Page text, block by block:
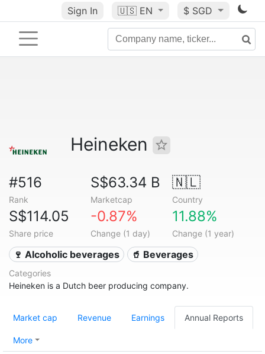
Sign In 🇺🇸 EN $ SGD
Heineken
#516
Rank
S$63.34 B
Marketcap
🇳🇱
Country
S$114.05
Share price
-0.87%
Change (1 day)
11.88%
Change (1 year)
🍷 Alcoholic beverages 🥤 Beverages
Categories
Heineken is a Dutch beer producing company.
Market cap Revenue Earnings Annual Reports
More